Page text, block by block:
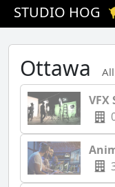
STUDIO HOG
Ottawa